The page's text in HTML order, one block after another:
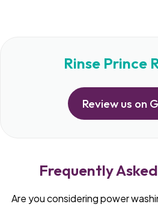
Rinse Prince
Review us on
Frequently
Are you considering power